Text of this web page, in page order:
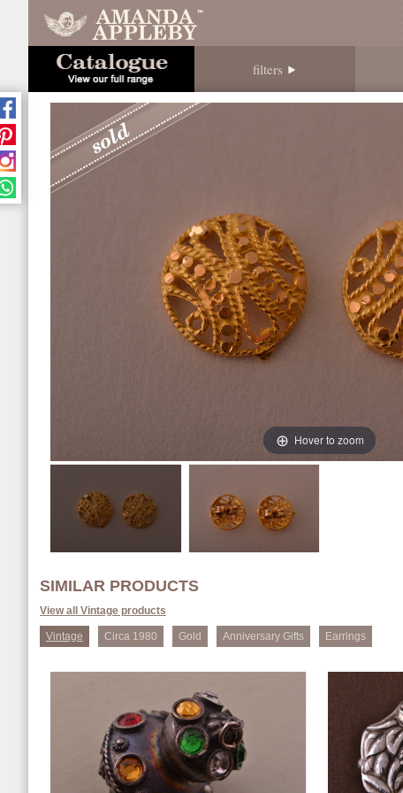
filters
Hover to zoom
SIMILAR PRODUCTS
View all Vintage products
Vintage Circa 1980 Gold Anniversary Gifts Earrings